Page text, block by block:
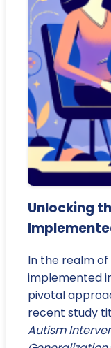
Unlocking
In the realm
implemented
pivotal
recent study
Autism